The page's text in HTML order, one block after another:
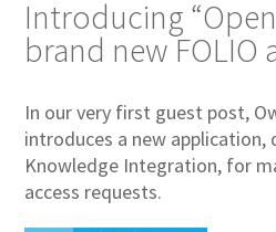
Introducing “Open
brand new FOLIO
In our very first guest post,
introduces a new application,
Knowledge Integration, for
access requests.